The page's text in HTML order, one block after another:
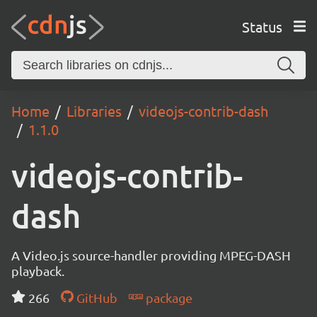
Status
Home Libraries
videojs-contrib-dash
1.1.0
videojs-contrib-
dash
A Video.js source-handler providing MPEG-DASH
playback.
266
GitHub package